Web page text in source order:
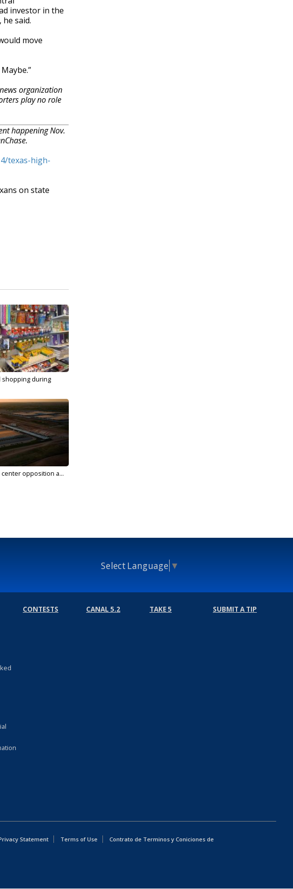
investor in the
said.
move
organization
play no role
happening Nov.
texas-high-
on state
shopping during
center opposition a...
Select Language ▼
CONTESTS CANAL 5.2 TAKE 5 SUBMIT A TIP
Statement Terms of Use
Contrato de Terminos y Coniciones de